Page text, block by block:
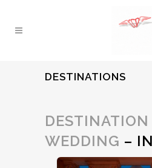
DESTINATIONS
WEDDING –